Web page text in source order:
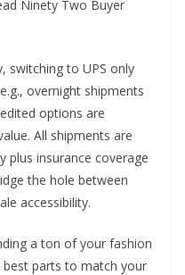
Ninety Two Buyer
switching to UPS only
overnight shipments
options are
All shipments are
plus insurance coverage
the hole between
accessibility.
a ton of your fashion
parts to match your